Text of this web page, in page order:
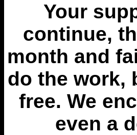
Your
continue,
month and
do the work,
free. We
even a